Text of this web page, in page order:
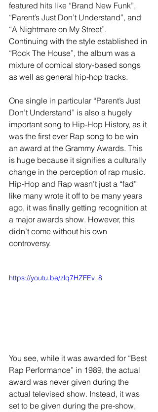
featured hits like “Brand New Funk”,
“Parent’s Just Don’t Understand”, and
“A Nightmare on My Street”.
Continuing with the style established in
“Rock The House”, the album was a
mixture of comical story-based songs
as well as general hip-hop tracks.
One single in particular “Parent’s Just
Don’t Understand” is also a hugely
important song to Hip-Hop History, as it
was the first ever Rap song to be win
an award at the Grammy Awards. This
is huge because it signifies a culturally
change in the perception of rap music.
Hip-Hop and Rap wasn’t just a “fad”
like many wrote it off to be many years
ago, it was finally getting recognition at
a major awards show. However, this
didn’t come without his own
controversy.
https://youtu.be/zlq7HZFEv_8
You see, while it was awarded for “Best
Rap Performance” in 1989, the actual
award was never given during the
actual televised show. Instead, it was
set to be given during the pre-show,